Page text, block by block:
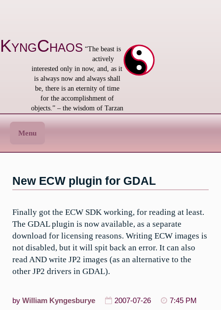
KyngChaos “The beast is
actively
interested only in now, and, as it
is always now and always shall
be, there is an eternity of time
for the accomplishment of
objects.” – the wisdom of Tarzan
Menu
New ECW plugin for GDAL
Finally got the ECW SDK working, for reading at least.
The GDAL plugin is now available, as a separate
download for licensing reasons. Writing ECW images is
not disabled, but it will spit back an error. It can also
read AND write JP2 images (as an alternative to the
other JP2 drivers in GDAL).
by William Kyngesburye 2007-07-26
7:45 PM